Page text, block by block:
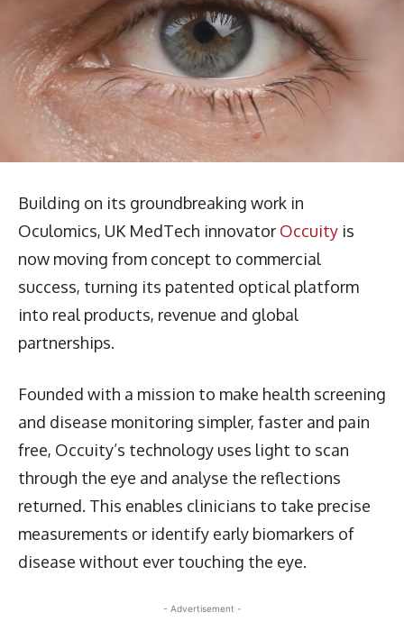
Building on its groundbreaking work in
Oculomics, UK MedTech innovator Occuity is
now moving from concept to commercial
success, turning its patented optical platform
into real products, revenue and global
partnerships.
Founded with a mission to make health screening
and disease monitoring simpler, faster and pain
free, Occuity’s technology uses light to scan
through the eye and analyse the reflections
returned. This enables clinicians to take precise
measurements or identify early biomarkers of
disease without ever touching the eye.
- Advertisement -